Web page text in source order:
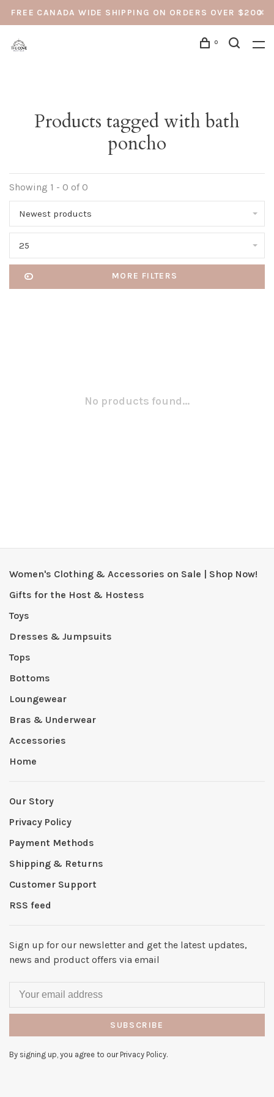
FREE CANADA WIDE SHIPPING ON ORDERS OVER $200
0
Products tagged with bath
poncho
Showing 1 - 0 of 0
Newest products
25
MORE FILTERS
No products found...
Women's Clothing & Accessories on Sale | Shop Now!
Gifts for the Host & Hostess
Toys
Dresses & Jumpsuits
Tops
Bottoms
Loungewear
Bras & Underwear
Accessories
Home
Our Story
Privacy Policy
Payment Methods
Shipping & Returns
Customer Support
RSS feed
Sign up for our newsletter and get the latest updates,
news and product offers via email
SUBSCRIBE
By signing up, you agree to our Privacy Policy.